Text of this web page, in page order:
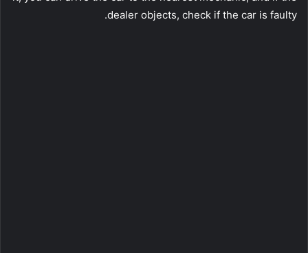
dealer objects, check if the car is faulty.